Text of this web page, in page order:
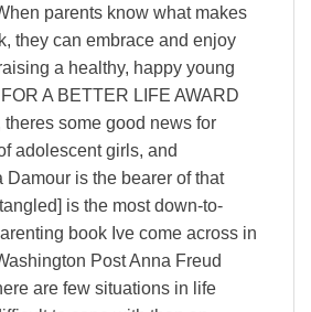
parents know what makes
they can embrace and enjoy
a healthy, happy young
A BETTER LIFE AWARD
some good news for
adolescent girls, and
Damour is the bearer of that
is the most down-to-
book Ive come across in
Post Anna Freud
are few situations in life